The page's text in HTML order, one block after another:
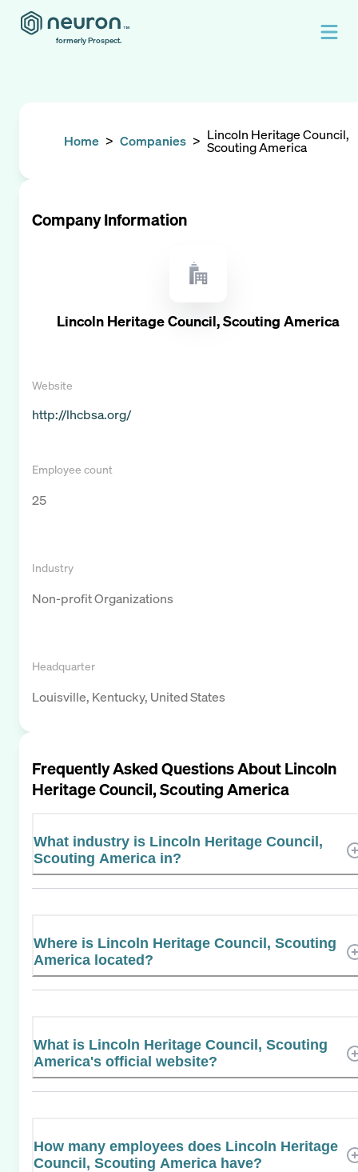
formerly Prospect.
Home > Companies > Lincoln Heritage Council,
Scouting America
Company Information
Lincoln Heritage Council, Scouting America
Website
http://lhcbsa.org/
Employee count
25
Industry
Non-profit Organizations
Headquarter
Louisville, Kentucky, United States
Frequently Asked Questions AboutLincoln
Heritage Council, Scouting America
What industry is Lincoln Heritage Council,
Scouting America in?
Where is Lincoln Heritage Council, Scouting
America located?
What is Lincoln Heritage Council, Scouting
America's official website?
How many employees does Lincoln Heritage
Council, Scouting America have?